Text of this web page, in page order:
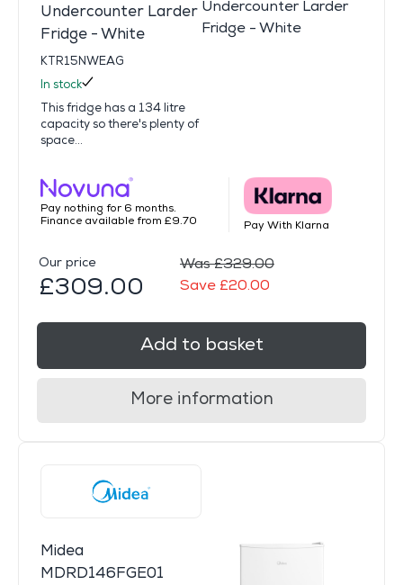
Undercounter Larder
Fridge - White
KTR15NWEAG
In stock
This fridge has a 134 litre
capacity so there's plenty of
space...
Pay nothing for 6 months.
Finance available from £9.70
Pay With Klarna
Our price
£309.00
Was £329.00
Save £20.00
Add to basket
More information
Midea
MDRD146FGE01